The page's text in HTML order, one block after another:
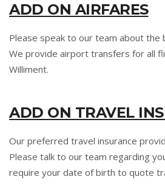
ADD ON AIRFARES
Please speak to our team about the
We provide airport transfers for all
Williment.
ADD ON TRAVEL
Our preferred travel insurance
Please talk to our team regarding
require your date of birth to quote